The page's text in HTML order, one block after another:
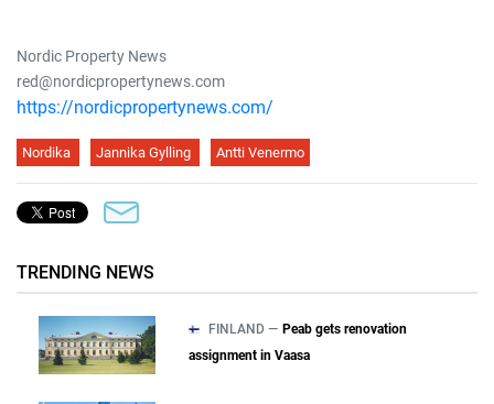
Nordic Property News
red@nordicpropertynews.com
https://nordicpropertynews.com/
Nordika Jannika Gylling Antti Venermo
TRENDING NEWS
FINLAND — Peab gets renovation
assignment in Vaasa